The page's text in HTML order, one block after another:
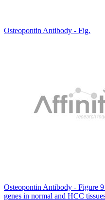
Osteopontin Antibody - Fig.
Osteopontin Antibody - Figure
genes in normal and HCC